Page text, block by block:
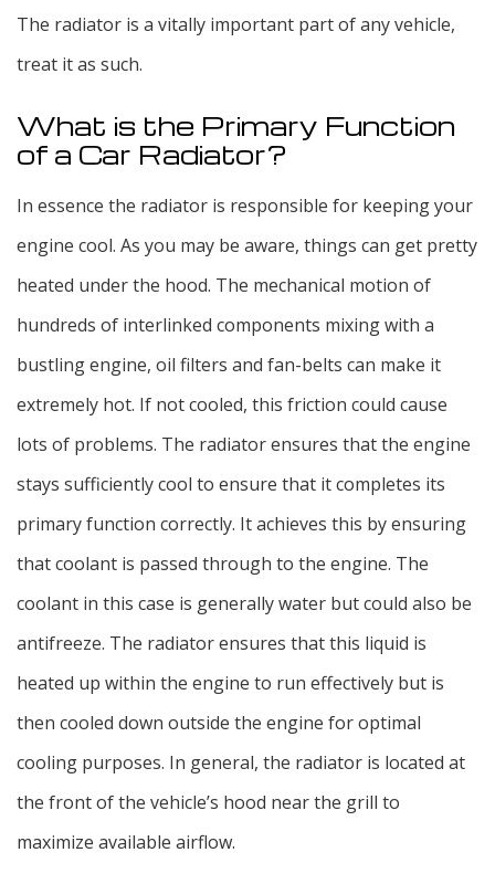
The radiator is a vitally important part of any vehicle,
treat it as such.
What is the Primary Function
of a Car Radiator?
In essence the radiator is responsible for keeping your
engine cool. As you may be aware, things can get pretty
heated under the hood. The mechanical motion of
hundreds of interlinked components mixing with a
bustling engine, oil filters and fan-belts can make it
extremely hot. If not cooled, this friction could cause
lots of problems. The radiator ensures that the engine
stays sufficiently cool to ensure that it completes its
primary function correctly. It achieves this by ensuring
that coolant is passed through to the engine. The
coolant in this case is generally water but could also be
antifreeze. The radiator ensures that this liquid is
heated up within the engine to run effectively but is
then cooled down outside the engine for optimal
cooling purposes. In general, the radiator is located at
the front of the vehicle’s hood near the grill to
maximize available airflow.